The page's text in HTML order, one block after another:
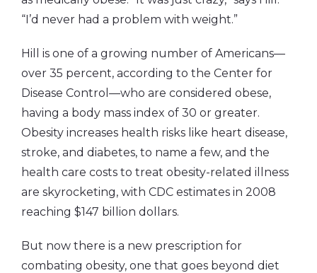
“I’d never had a problem with weight.”
Hill is one of a growing number of Americans—
over 35 percent, according to the Center for
Disease Control—who are considered obese,
having a body mass index of 30 or greater.
Obesity increases health risks like heart disease,
stroke, and diabetes, to name a few, and the
health care costs to treat obesity-related illness
are skyrocketing, with CDC estimates in 2008
reaching $147 billion dollars.
But now there is a new prescription for
combating obesity, one that goes beyond diet